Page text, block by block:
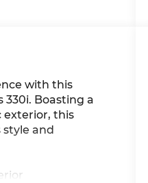
with this
330i. Boasting a
exterior, this
style and